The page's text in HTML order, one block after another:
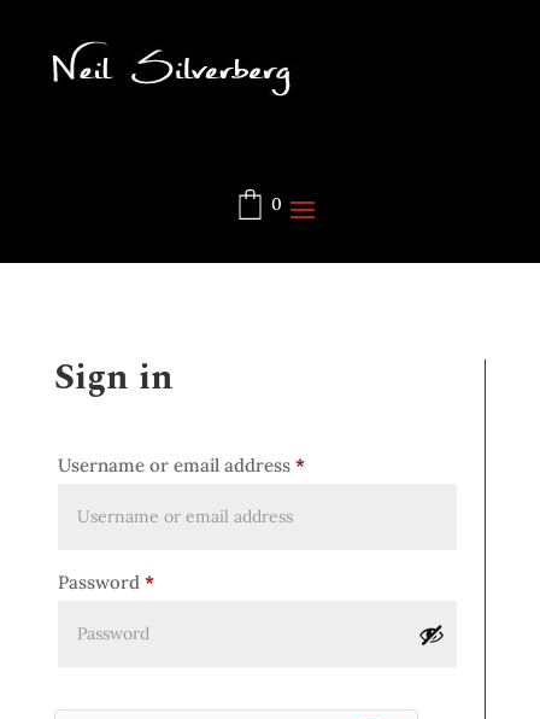
0
Sign in
Username or email address *
Password *